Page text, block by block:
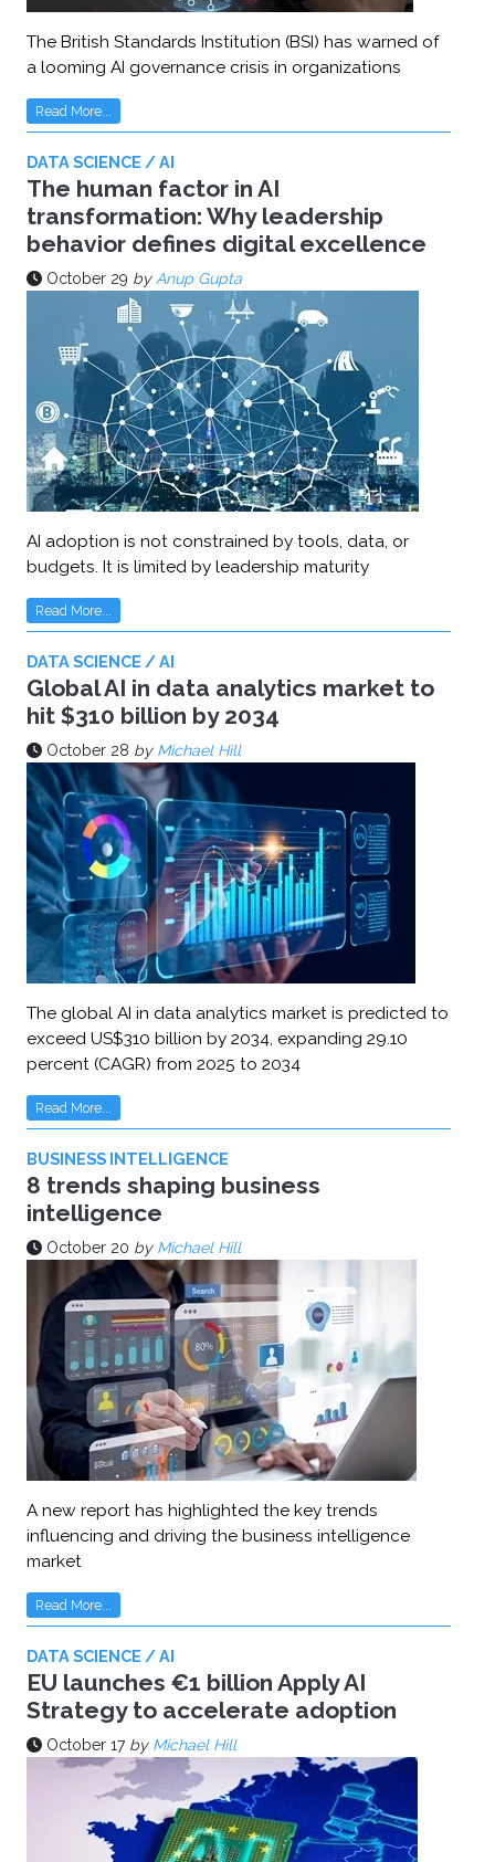
The British Standards Institution (BSI) has warned of
a looming AI governance crisis in organizations
Read More...
DATA SCIENCE / AI
The human factor in AI
transformation: Why leadership
behavior defines digital excellence
October 29 byAnup Gupta
AI adoption is not constrained by tools, data, or
budgets. It is limited by leadership maturity
Read More...
DATA SCIENCE / AI
Global AI in data analytics market to
hit $310 billion by 2034
October 28 by Michael Hill
The global AI in data analytics market is predicted to
exceed US$310 billion by 2034, expanding 29.10
percent (CAGR) from 2025 to 2034
Read More...
BUSINESS INTELLIGENCE
8 trends shaping business
intelligence
October 20 by Michael Hill
A new report has highlighted the key trends
influencing and driving the business intelligence
market
Read More...
DATA SCIENCE / AI
EU launches €1 billion Apply AI
Strategy to accelerate adoption
October 17 by Michael Hill